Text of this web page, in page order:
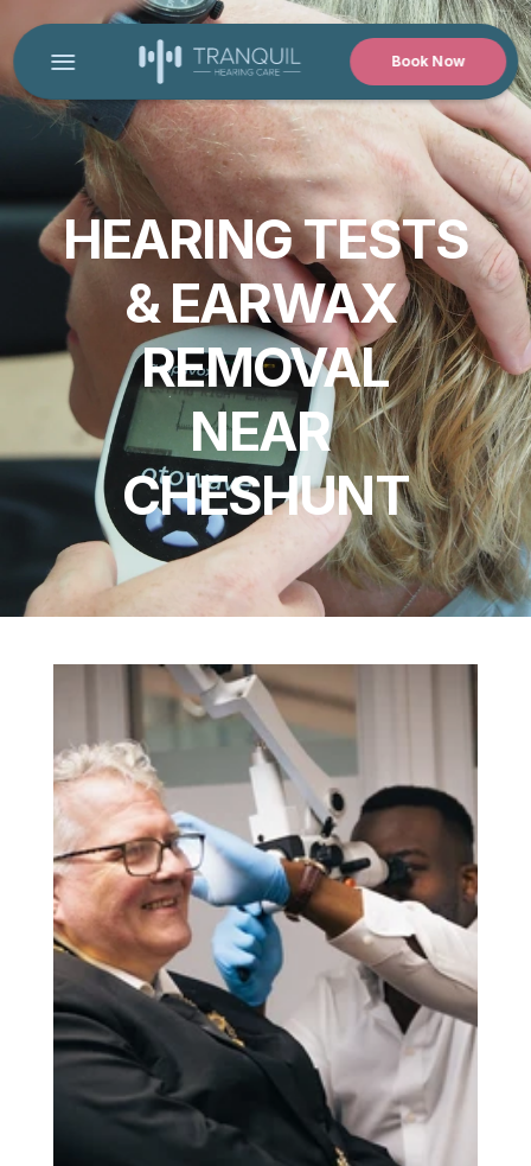
Book Now
HOME
CONTACT US
PRODUCT
Design
Content
Publish
MEET OUR AUDIOLOGIST
TESTIMONIALS
NEWS & BLOG
EARWAX REMOVAL
HEARING AIDS
HEARING TESTS
HEARING ASSESSMENTS
TINNITUS ASSESSMENTS
HEARING PROTECTION
HEARING TESTS
& EARWAX
REMOVAL
NEAR
CHESHUNT